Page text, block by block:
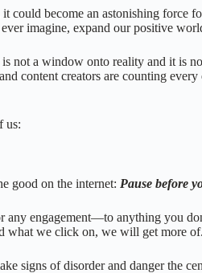
could become an astonishing
imagine, expand our positive
not a window onto reality and it is
content creators are counting
us:
good on the internet: Pause before
engagement—to anything you
we click on, we will get more
signs of disorder and danger the